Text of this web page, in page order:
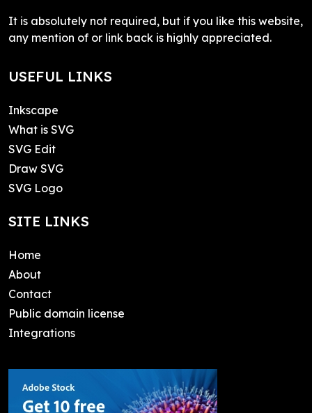
It is absolutely not required, but if you like this website,
any mention of or link back is highly appreciated.
USEFUL LINKS
Inkscape
What is SVG
SVG Edit
Draw SVG
SVG Logo
SITE LINKS
Home
About
Contact
Public domain license
Integrations